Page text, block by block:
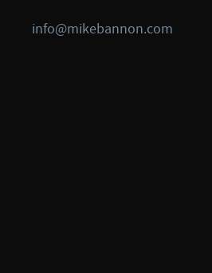
info@mikebannon.com